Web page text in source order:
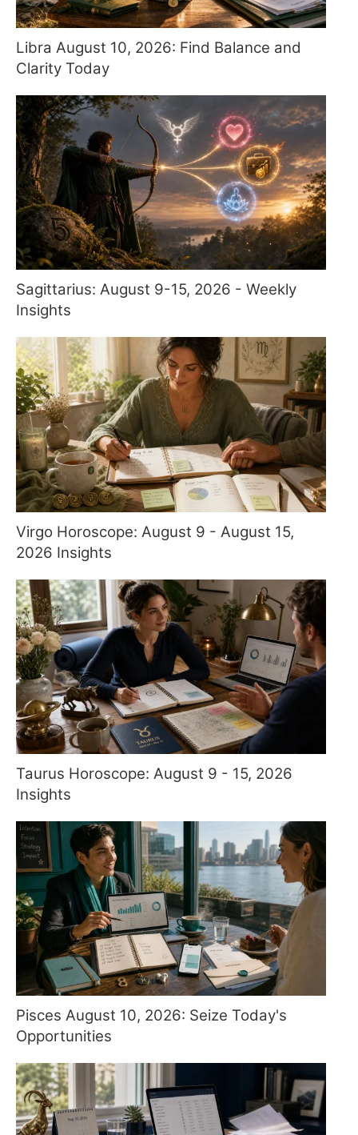
Libra August 10, 2026: Find Balance and
Clarity Today
Sagittarius: August 9-15, 2026 - Weekly
Insights
Virgo Horoscope: August 9 - August 15,
2026 Insights
Taurus Horoscope: August 9 - 15, 2026
Insights
Pisces August 10, 2026: Seize Today's
Opportunities